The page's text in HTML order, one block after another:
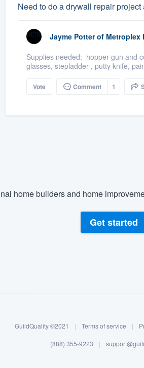
Need to do a drywall repair
Jayme Potter of Metroplex
Supplies needed: hopper gun and
glasses, stepladder , putty knife,
Vote Comment 1
home builders and home
Get started
GuildQuality ©2021 | Terms of service |
(888) 355-9223 |